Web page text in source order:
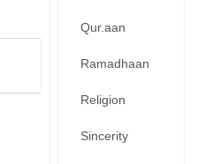
Qur.aan
Ramadhaan
Religion
Sincerity